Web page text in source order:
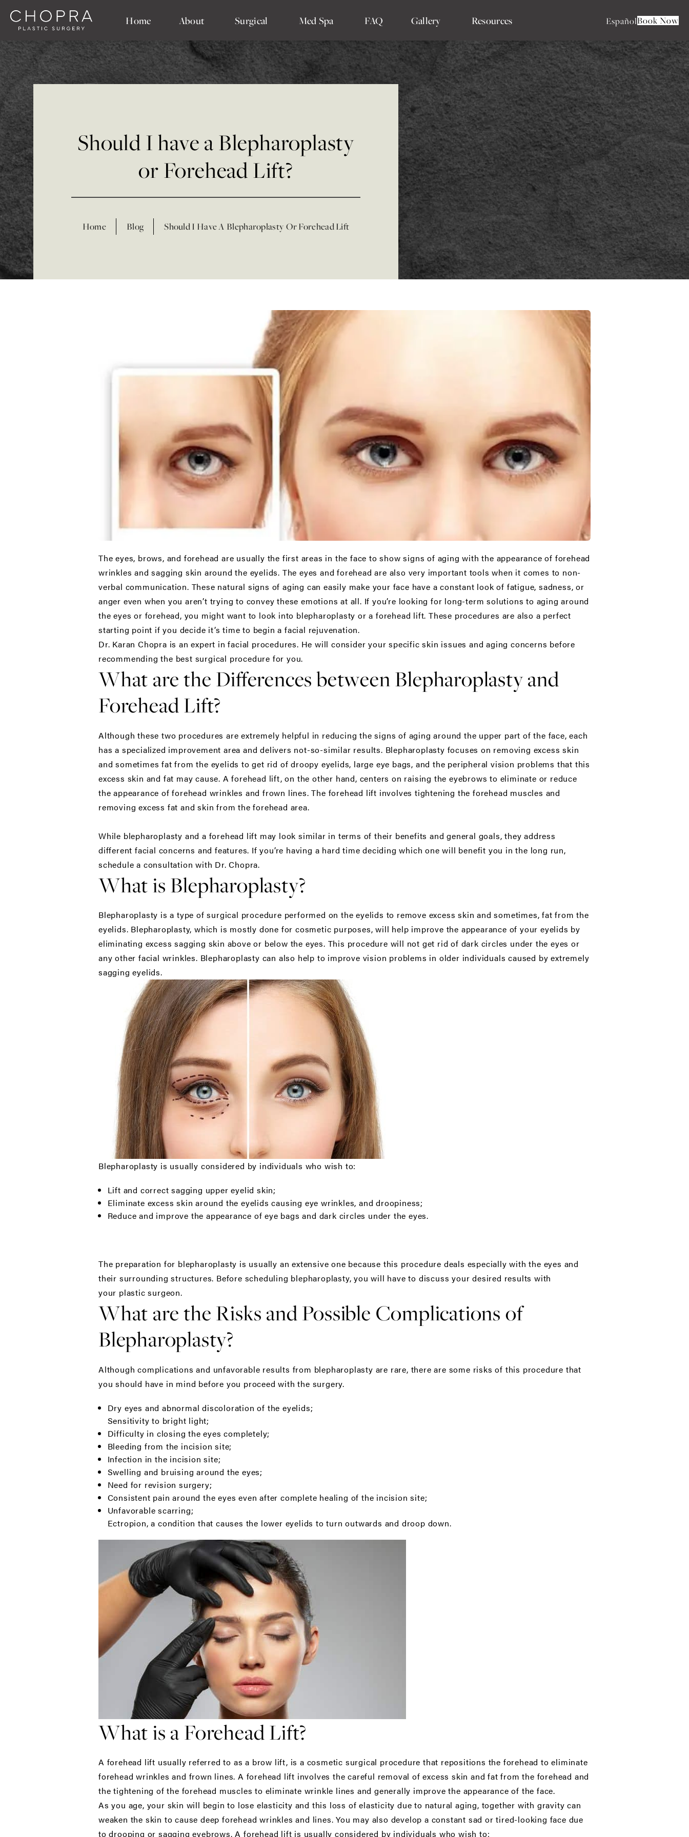
Home About Surgical Med Spa FAQ Gallery Resources EspañolBook Now
Should I have a Blepharoplasty
or Forehead Lift?
Home Blog Should I Have A Blepharoplasty Or Forehead Lift
The eyes, brows, and forehead are usually the first areas in the face to show signs of aging with the appearance of forehead
wrinkles and sagging skin around the eyelids. The eyes and forehead are also very important tools when it comes to non-
verbal communication. These natural signs of aging can easily make your face have a constant look of fatigue, sadness, or
anger even when you aren’t trying to convey these emotions at all. If you’re looking for long-term solutions to aging around
the eyes or forehead, you might want to look into blepharoplasty or a forehead lift. These procedures are also a perfect
starting point if you decide it’s time to begin a facial rejuvenation.
Dr. Karan Chopra is an expert in facial procedures. He will consider your specific skin issues and aging concerns before
recommending the best surgical procedure for you.
What are the Differences between Blepharoplasty and
Forehead Lift?
Although these two procedures are extremely helpful in reducing the signs of aging around the upper part of the face, each
has a specialized improvement area and delivers not-so-similar results. Blepharoplasty focuses on removing excess skin
and sometimes fat from the eyelids to get rid of droopy eyelids, large eye bags, and the peripheral vision problems that this
excess skin and fat may cause. A forehead lift, on the other hand, centers on raising the eyebrows to eliminate or reduce
the appearance of forehead wrinkles and frown lines. The forehead lift involves tightening the forehead muscles and
removing excess fat and skin from the forehead area.
While blepharoplasty and a forehead lift may look similar in terms of their benefits and general goals, they address
different facial concerns and features. If you’re having a hard time deciding which one will benefit you in the long run,
schedule a consultation with Dr. Chopra.
What is Blepharoplasty?
Blepharoplasty is a type of surgical procedure performed on the eyelids to remove excess skin and sometimes, fat from the
eyelids. Blepharoplasty, which is mostly done for cosmetic purposes, will help improve the appearance of your eyelids by
eliminating excess sagging skin above or below the eyes. This procedure will not get rid of dark circles under the eyes or
any other facial wrinkles. Blepharoplasty can also help to improve vision problems in older individuals caused by extremely
sagging eyelids.
Blepharoplasty is usually considered by individuals who wish to:
Lift and correct sagging upper eyelid skin;
Eliminate excess skin around the eyelids causing eye wrinkles, and droopiness;
Reduce and improve the appearance of eye bags and dark circles under the eyes.
The preparation for blepharoplasty is usually an extensive one because this procedure deals especially with the eyes and
their surrounding structures. Before scheduling blepharoplasty, you will have to discuss your desired results with
your plastic surgeon.
What are the Risks and Possible Complications of
Blepharoplasty?
Although complications and unfavorable results from blepharoplasty are rare, there are some risks of this procedure that
you should have in mind before you proceed with the surgery.
Dry eyes and abnormal discoloration of the eyelids;
Sensitivity to bright light;
Difficulty in closing the eyes completely;
Bleeding from the incision site;
Infection in the incision site;
Swelling and bruising around the eyes;
Need for revision surgery;
Consistent pain around the eyes even after complete healing of the incision site;
Unfavorable scarring;
Ectropion, a condition that causes the lower eyelids to turn outwards and droop down.
What is a Forehead Lift?
A forehead lift usually referred to as a brow lift, is a cosmetic surgical procedure that repositions the forehead to eliminate
forehead wrinkles and frown lines. A forehead lift involves the careful removal of excess skin and fat from the forehead and
the tightening of the forehead muscles to eliminate wrinkle lines and generally improve the appearance of the face.
As you age, your skin will begin to lose elasticity and this loss of elasticity due to natural aging, together with gravity can
weaken the skin to cause deep forehead wrinkles and lines. You may also develop a constant sad or tired-looking face due
to drooping or sagging eyebrows. A forehead lift is usually considered by individuals who wish to: